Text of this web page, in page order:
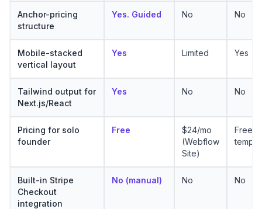
Anchor-pricing
structure
Yes. Guided No No
Mobile-stacked
vertical layout
Yes Limited Yes
Tailwind output for
Next.js/React
Yes No No
Pricing for solo
founder
Free
$24/mo
(Webflow
Site)
Free
Built-in Stripe
Checkout
integration
No (manual) No No